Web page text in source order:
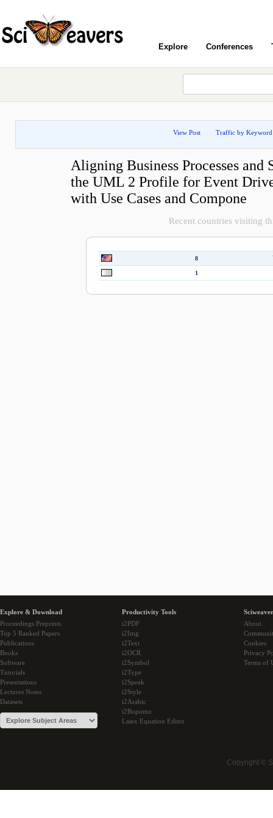
Explore Conferences
View Post Traffic by Keyword
Aligning Business Processes and
the UML 2 Profile for Event
with Use Cases and Compone
Recent countries visiting
8
1
Explore & Download
Proceedings Preprints
Top 5 Ranked Papers
Publications
Books
Software
Tutorials
Presentations
Lectures Notes
Datasets
Productivity Tools
i2PDF
i2Img
i2Text
i2OCR
i2Symbol
i2Type
i2Speak
i2Style
i2Arabic
i2Bopomo
Latex Equation Editor
About
Cookies
Privacy
Terms of
Copyright ©